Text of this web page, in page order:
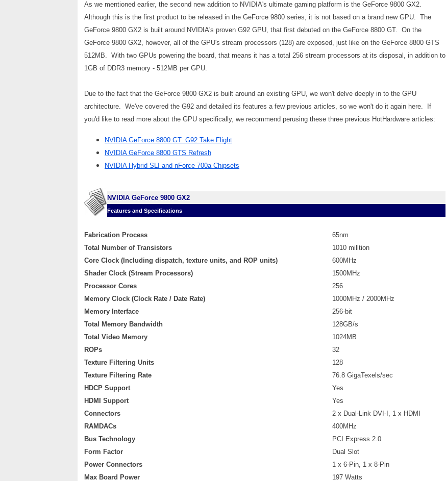
As we mentioned earlier, the second new addition to NVIDIA's ultimate gaming platform is the GeForce 9800 GX2.
Although this is the first product to be released in the GeForce 9800 series, it is not based on a brand new GPU. The
GeForce 9800 GX2 is built around NVIDIA's proven G92 GPU, that first debuted on the GeForce 8800 GT. On the
GeForce 9800 GX2, however, all of the GPU's stream processors (128) are exposed, just like on the GeForce 8800 GTS
512MB. With two GPUs powering the board, that means it has a total 256 stream processors at its disposal, in addition to
1GB of DDR3 memory - 512MB per GPU.
Due to the fact that the GeForce 9800 GX2 is built around an existing GPU, we won't delve deeply in to the GPU
architecture. We've covered the G92 and detailed its features a few previous articles, so we won't do it again here. If
you'd like to read more about the GPU specifically, we recommend perusing these three previous HotHardware articles:
NVIDIA GeForce 8800 GT: G92 Take Flight
NVIDIA GeForce 8800 GTS Refresh
NVIDIA Hybrid SLI and nForce 700a Chipsets
NVIDIA GeForce 9800 GX2
Features and Specifications
Fabrication Process
65nm
Total Number of Transistors
1010 milltion
Core Clock (Including dispatch, texture units, and ROP units)
600MHz
Shader Clock (Stream Processors)
1500MHz
Processor Cores
256
Memory Clock (Clock Rate / Date Rate)
1000MHz / 2000MHz
Memory Interface
256-bit
Total Memory Bandwidth
128GB/s
Total Video Memory
1024MB
ROPs
32
Texture Filtering Units
128
Texture Filtering Rate
76.8 GigaTexels/sec
HDCP Support
Yes
HDMI Support
Yes
Connectors
2 x Dual-Link DVI-I, 1 x HDMI
RAMDACs
400MHz
Bus Technology
PCI Express 2.0
Form Factor
Dual Slot
Power Connectors
1 x 6-Pin, 1 x 8-Pin
Max Board Power
197 Watts